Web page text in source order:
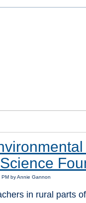
by Annie Gannon
in rural parts